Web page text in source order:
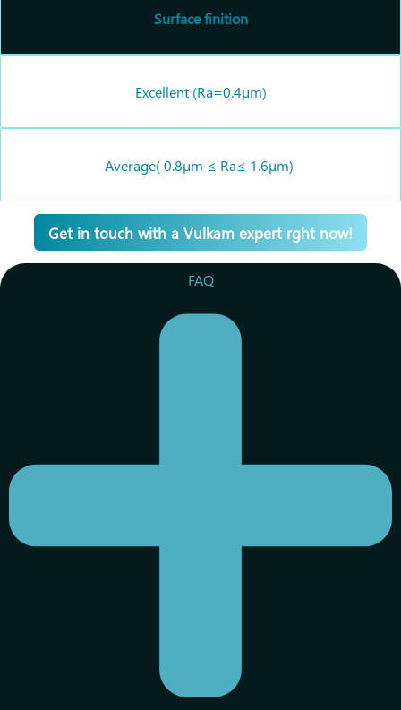
Surface finition
Excellent (Ra=0.4µm)
Average(0.8µm ≤ Ra≤ 1.6µm)
Get in touch with a Vulkam expert rght now!
FAQ